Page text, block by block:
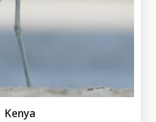
Kenya